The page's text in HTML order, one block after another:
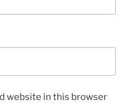
website in this browser